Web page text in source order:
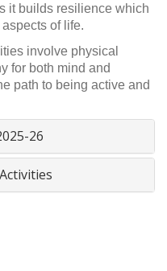
it builds resilience which
of life.
involve physical
for both mind and
path to being active and
26